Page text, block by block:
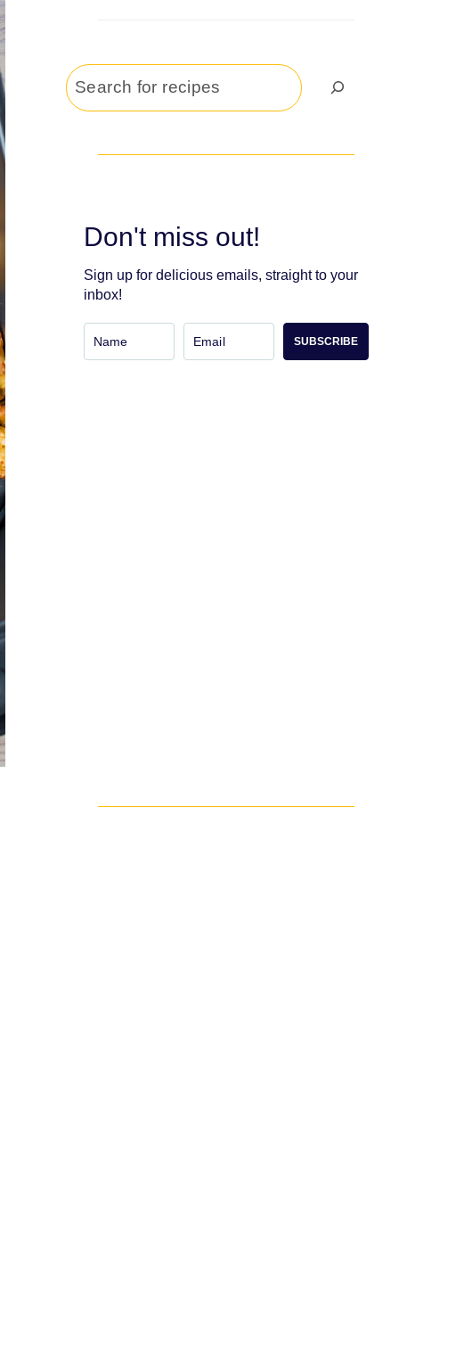
Search
Don't miss out!
Sign up for delicious emails, straight to your
inbox!
SUBSCRIBE